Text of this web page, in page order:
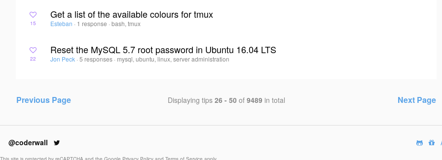
15
Get a list of the available colours for tmux
Esteban · 1 response ·bash, tmux
22
Reset the MySQL 5.7 root password in Ubuntu 16.04 LTS
Jon Peck · 5 responses · mysql, ubuntu, linux, server administration
Previous Page Displaying tips 26 - 50 of 9489 in total Next Page
@coderwall